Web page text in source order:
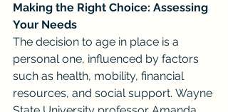
Making the Right Choice: Assessing
Your Needs
The decision to age in place is a
personal one, influenced by factors
such as health, mobility, financial
resources, and social support. Wayne